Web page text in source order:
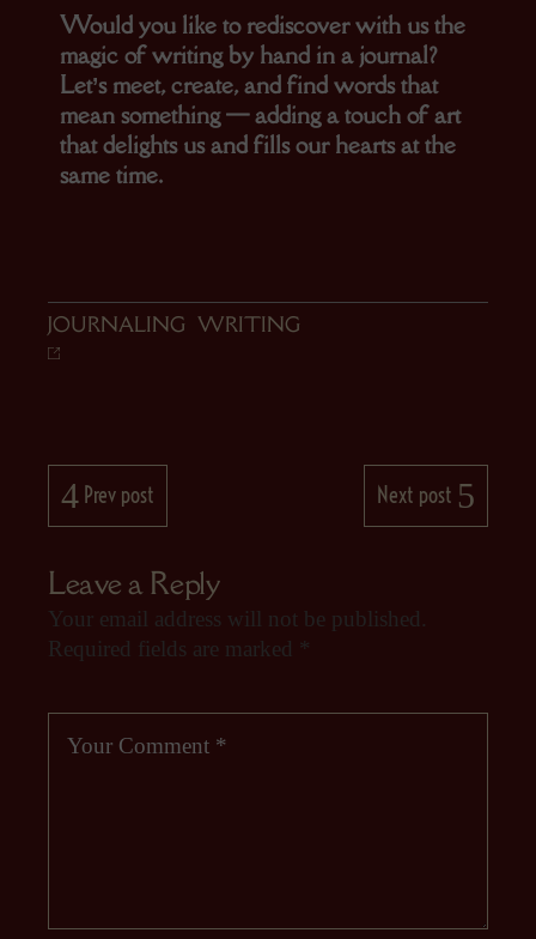
Would you like to rediscover with us the
magic of writing by hand in a journal?
Let’s meet, create, and find words that
mean something — adding a touch of art
that delights us and fills our hearts at the
same time.
JOURNALING ,WRITING
Prev post Next post
Leave a Reply
Your email address will not be published.
Required fields are marked *